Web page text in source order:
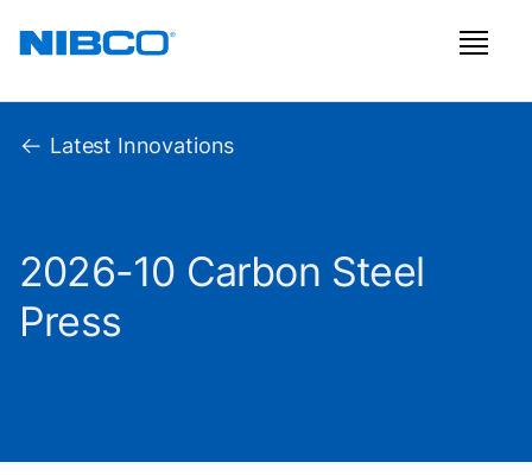
Latest Innovations
2026-10 Carbon Steel
Press